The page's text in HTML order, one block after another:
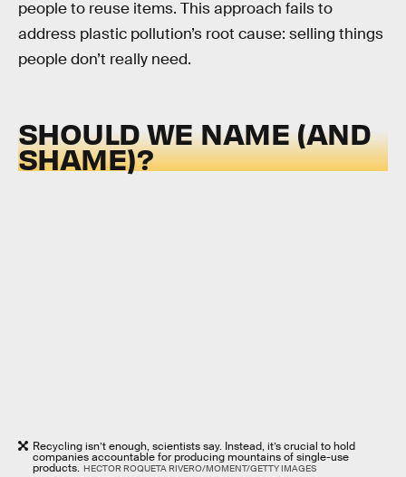
people to reuse items. This approach fails to
address plastic pollution’s root cause: selling things
people don’t really need.
SHOULD WE NAME (AND
SHAME)?
Recycling isn’t enough, scientists say. Instead, it’s crucial to hold
companies accountable for producing mountains of single-use
products. HECTOR ROQUETA RIVERO/MOMENT/GETTY IMAGES